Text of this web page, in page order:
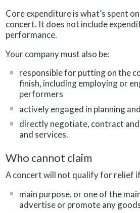
Core expenditure is what’s spent
concert. It does not include
performance.
Your company must also be:
responsible for putting on the
finish, including employing or
performers
actively engaged in planning
directly negotiate, contract
and services.
Who cannot claim
A concert will not qualify for relief
main purpose, or one of the
advertise or promote any